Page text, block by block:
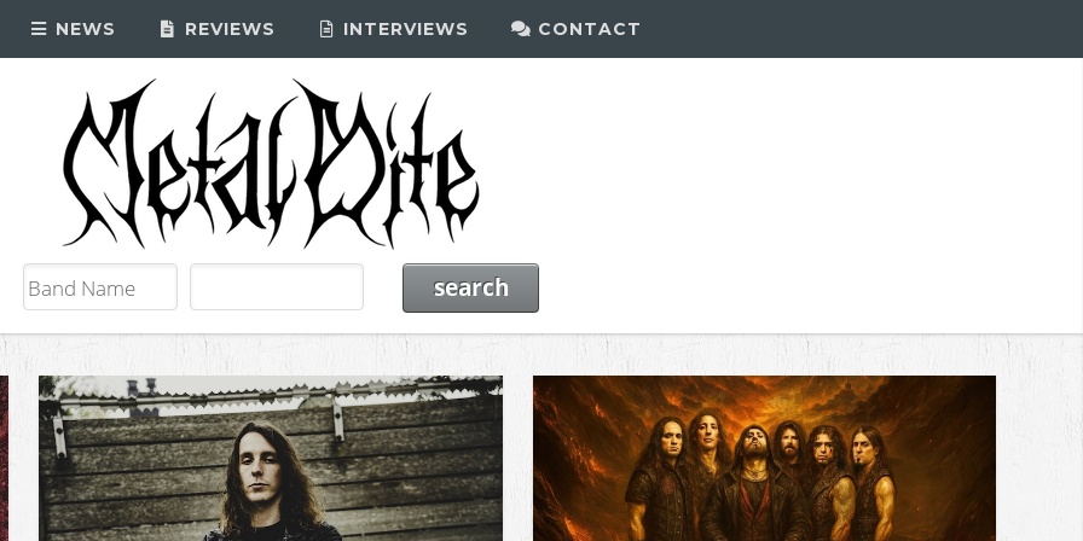
NEWS REVIEWS INTERVIEWS CONTACT